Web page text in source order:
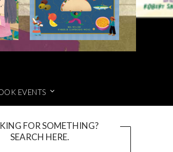
EVENTS
FOR SOMETHING?
SEARCH HERE.